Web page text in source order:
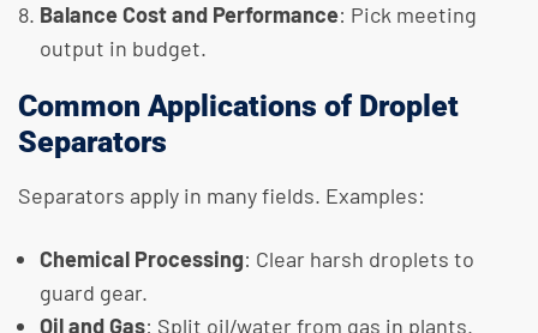
Balance Cost and Performance: Pick meeting
output in budget.
Common Applications of Droplet
Separators
Separators apply in many fields. Examples:
Chemical Processing: Clear harsh droplets to
guard gear.
Oil and Gas: Split oil/water from gas in plants.